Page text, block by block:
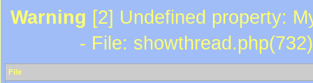
Warning [2] Undefined property:
- File:
File